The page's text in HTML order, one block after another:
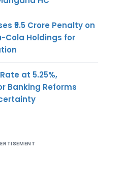
₹5.5 Crore Penalty on
Cola Holdings for
at 5.25%,
Banking Reforms